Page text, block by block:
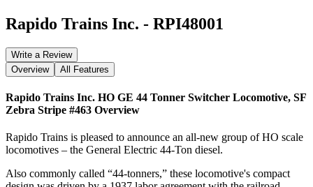
Rapido Trains Inc. - RPI48001
Write a Review
Overview
All Features
Rapido Trains Inc. HO GE 44 Tonner Switcher Locomotive, SF
Zebra Stripe #463 Overview
Rapido Trains is pleased to announce an all-new group of HO scale
locomotives – the General Electric 44-Ton diesel.
Also commonly called “44-tonners,” these locomotive's compact